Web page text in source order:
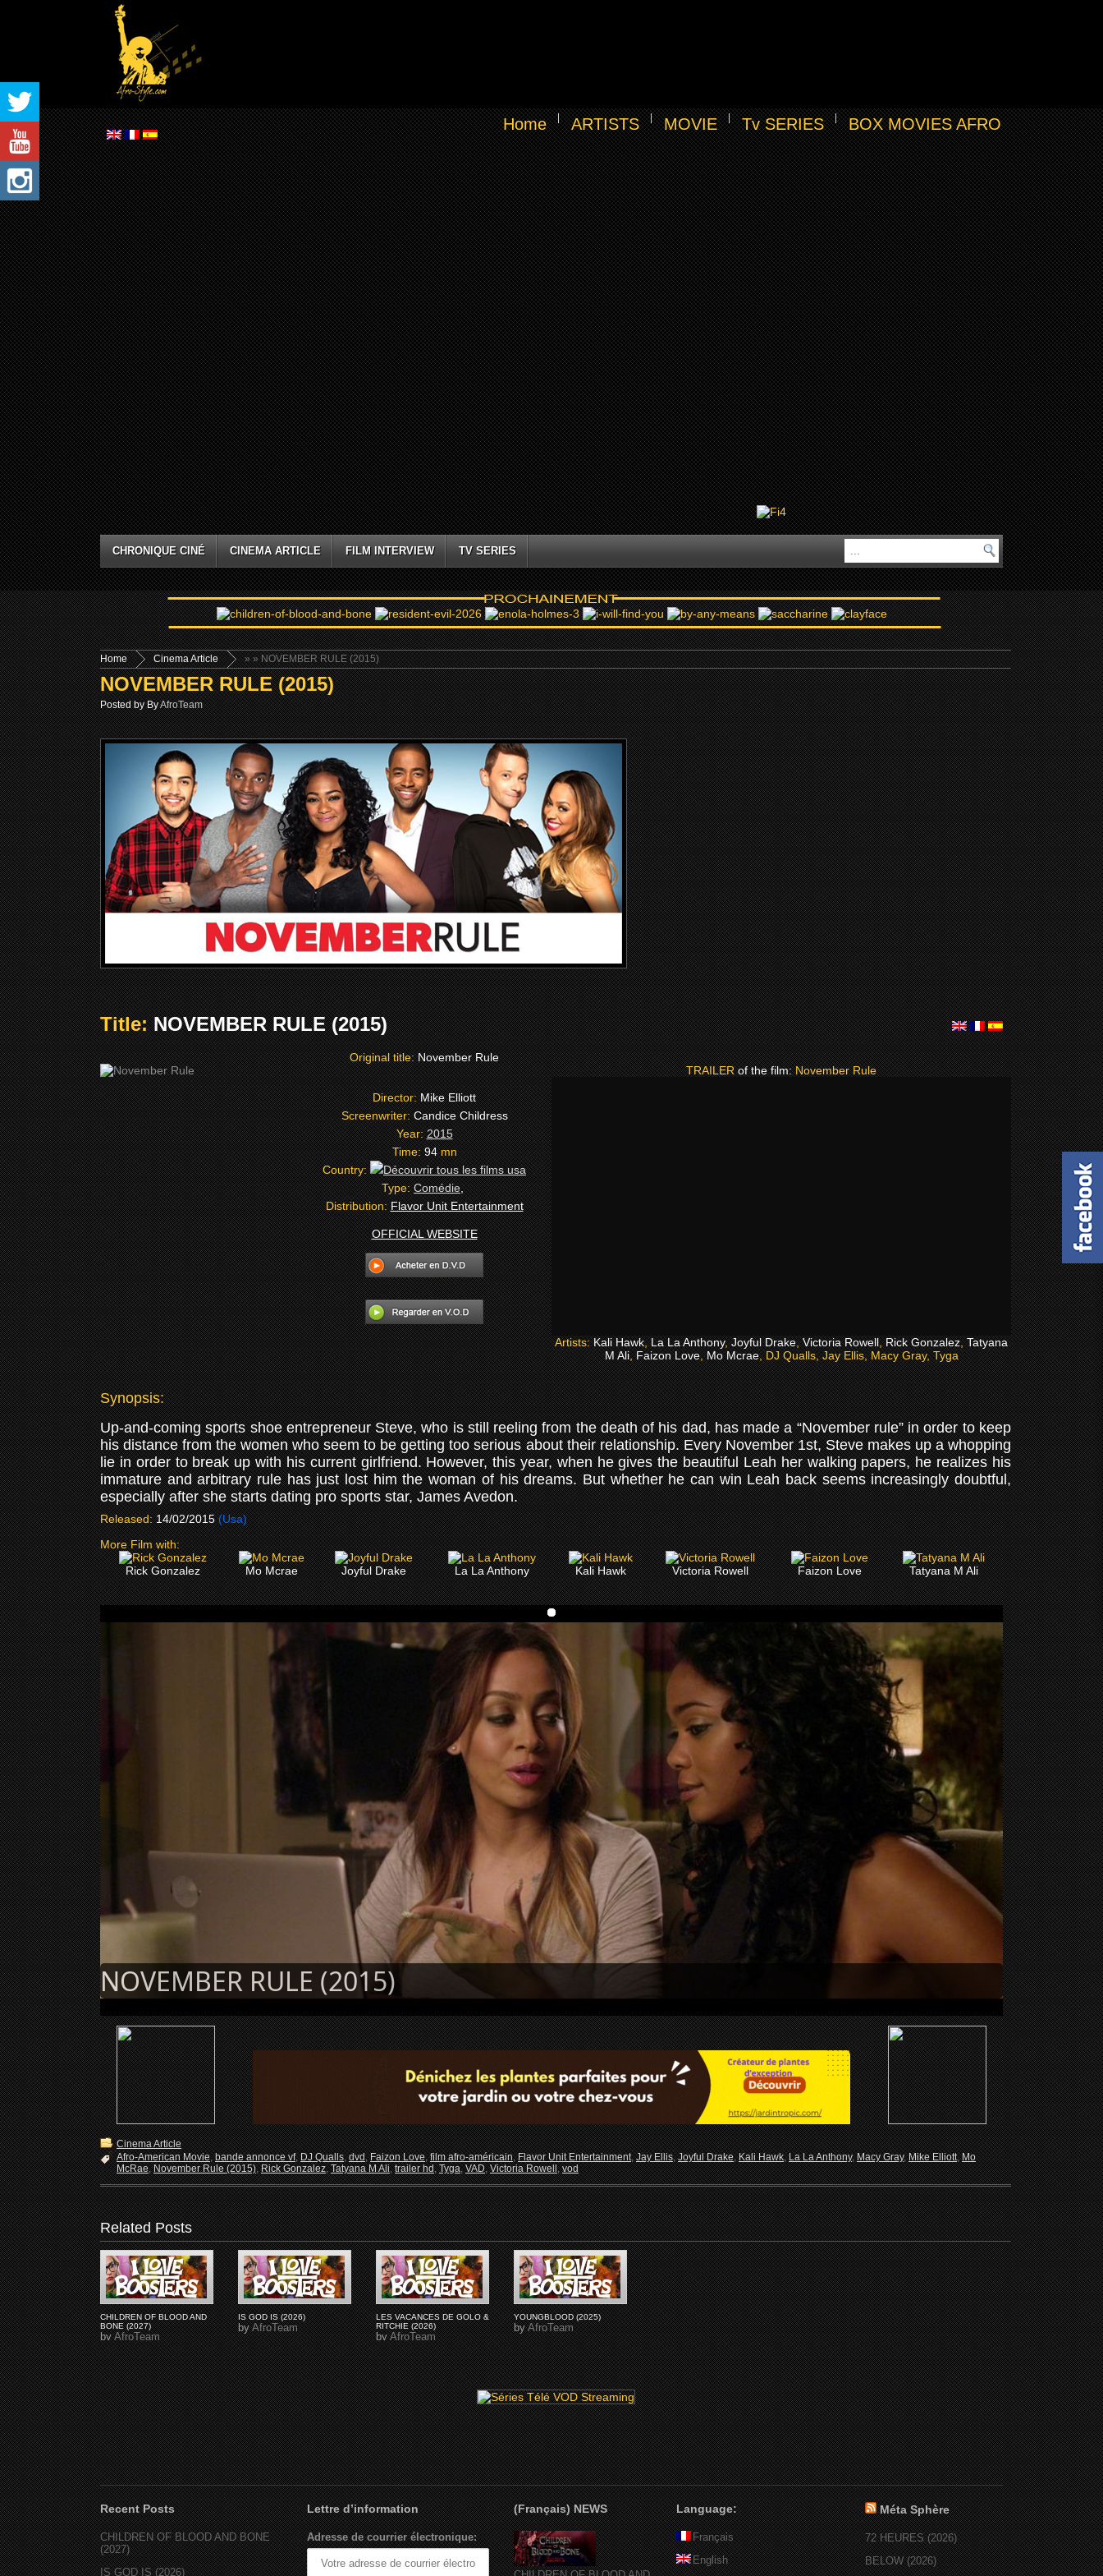
Home ARTISTS MOVIE Tv SERIES BOX MOVIES AFRO
CHRONIQUE CINÉ CINEMA ARTICLE FILM INTERVIEW TV SERIES
Home »
Cinema Article » NOVEMBER RULE (2015)
NOVEMBER RULE (2015)
Posted by ByAfroTeam
Title:NOVEMBER RULE (2015)
Original title:November Rule
Director:Mike Elliott
Screenwriter:Candice Childress
Year:2015
Time:94mn
Country:
Type:Comédie,
Distribution:Flavor Unit Entertainment
OFFICIAL WEBSITE
TRAILER of the film:November Rule
Artists:Kali Hawk,La La Anthony,Joyful Drake,Victoria Rowell,Rick Gonzalez,Tatyana
M Ali,Faizon Love,Mo Mcrae, DJ Qualls, Jay Ellis, Macy Gray, Tyga
Synopsis:
Up-and-coming sports shoe entrepreneur Steve, who is still reeling from the death of his dad, has made a “November rule” in order to keep
his distance from the women who seem to be getting too serious about their relationship. Every November 1st, Steve makes up a whopping
lie in order to break up with his current girlfriend. However, this year, when he gives the beautiful Leah her walking papers, he realizes his
immature and arbitrary rule has just lost him the woman of his dreams. But whether he can win Leah back seems increasingly doubtful,
especially after she starts dating pro sports star, James Avedon.
Released: 14/02/2015 (Usa)
More Film with:
Rick Gonzalez
Mo Mcrae Joyful Drake La La Anthony Kali Hawk Victoria Rowell Faizon Love Tatyana M Ali
NOVEMBER RULE (2015)
Cinema Article
Afro-American Movie,bande annonce vf,DJ Qualls,dvd,Faizon Love,film afro-américain,Flavor Unit Entertainment,Jay Ellis,Joyful Drake,Kali Hawk,La La Anthony,Macy Gray,Mike Elliott,Mo
McRae,November Rule (2015),Rick Gonzalez,Tatyana M Ali,trailer hd,Tyga,VAD,Victoria Rowell,vod
Related Posts
CHILDREN OF BLOOD AND
BONE (2027)
byAfroTeam
IS GOD IS (2026)
byAfroTeam
LES VACANCES DE GOLO &
RITCHIE (2026)
byAfroTeam
YOUNGBLOOD (2025)
byAfroTeam
Recent Posts
CHILDREN OF BLOOD AND BONE
(2027)
IS GOD IS (2026)
Lettre d’information
Adresse de courrier électronique:
(Français) NEWS Language:
Français
English
Méta Sphère
72 HEURES (2026)
BELOW (2026)